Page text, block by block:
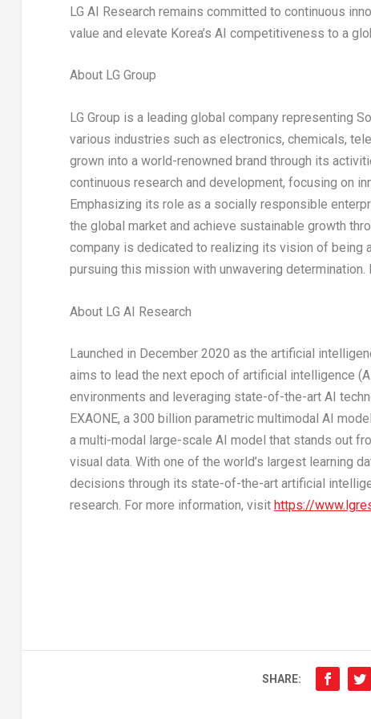
LG AI Research remains committed to continuous
value and elevate Korea’s AI competitiveness to a
About LG Group
LG Group is a leading global company representing
various industries such as electronics, chemicals,
grown into a world-renowned brand through its
continuous research and development, focusing on
Emphasizing its role as a socially responsible
the global market and achieve sustainable growth
company is dedicated to realizing its vision of being
pursuing this mission with unwavering
About LG AI Research
Launched in December 2020 as the artificial
aims to lead the next epoch of artificial intelligence
environments and leveraging state-of-the-art AI
EXAONE, a 300 billion parametric multimodal AI
a multi-modal large-scale AI model that stands out
visual data. With one of the world’s largest learning
decisions through its state-of-the-art artificial
research. For more information, visit https://
SHARE: